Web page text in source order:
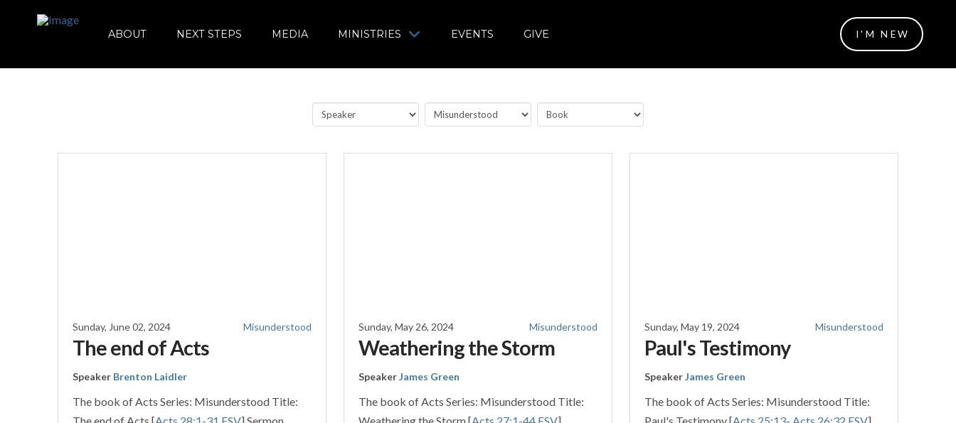
ABOUT NEXT STEPS MEDIA MINISTRIES EVENTS GIVE I'M NEW
Sunday, June 02, 2024 Misunderstood
The end of Acts
Speaker Brenton Laidler
The book of Acts Series: Misunderstood Title:
Sunday, May 26, 2024 Misunderstood
Weathering the Storm
SpeakerJames Green
The book of Acts Series: Misunderstood Title:
Sunday, May 19, 2024 Misunderstood
Paul's Testimony
SpeakerJames Green
The book of Acts Series: Misunderstood Title: